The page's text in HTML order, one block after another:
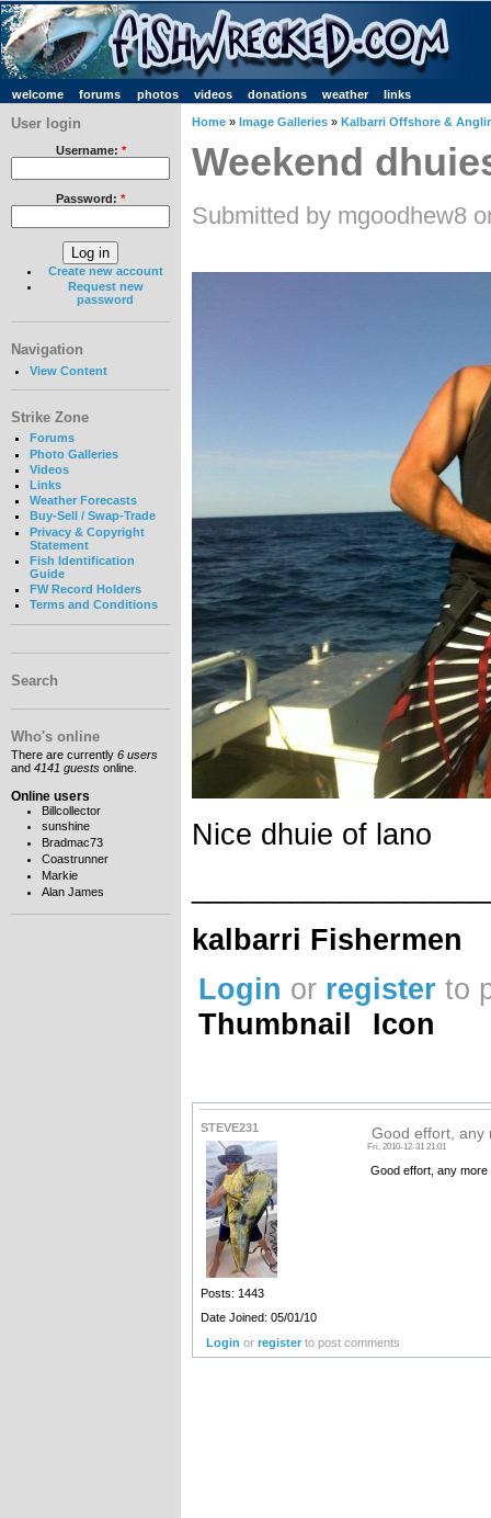
welcome forums photos videos donations weather links
User login
Username: *
Password: *
Create new account
Request new
password
Navigation
View Content
Strike Zone
Forums
Photo Galleries
Videos
Links
Weather Forecasts
Buy-Sell / Swap-Trade
Privacy & Copyright
Statement
Fish Identification
Guide
FW Record Holders
Terms and Conditions
Search
Who's online
There are currently 6 users
and 4141 guests online.
Online users
Billcollector
sunshine
Bradmac73
Coastrunner
Markie
Alan James
Home » Image Galleries » Kalbarri Offshore &
Weekend
Submitted by mgoodhew8
Nice dhuie of lano
kalbarri Fishermen
Login or register to
Thumbnail
Icon
STEVE231
Posts: 1443
Date Joined: 05/01/10
Good effort, any
Fri, 2010-12-31 21:01
Good effort, any
Login orregister to post comments